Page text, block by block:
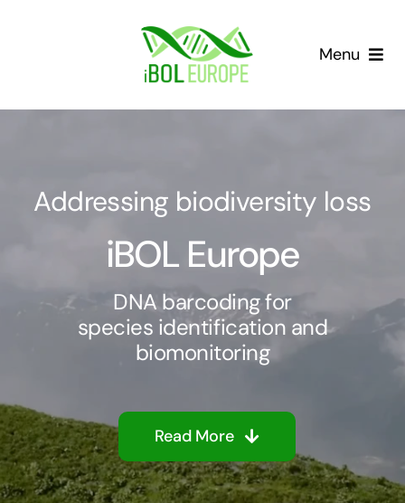
Menu
Our community
Resources
Gap List
Addressing biodiversity loss
iBOL Europe
DNA barcoding for
species identification and
biomonitoring
Read More